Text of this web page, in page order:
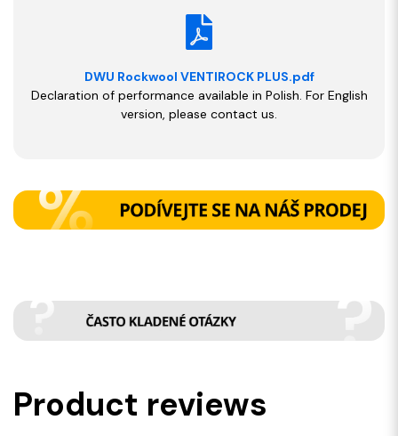
DWU Rockwool VENTIROCK PLUS.pdf
Declaration of performance available in Polish. For English
version, please contact us.
Product reviews